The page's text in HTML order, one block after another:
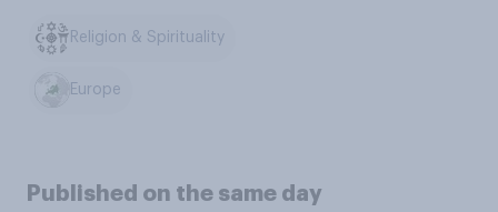
Religion & Spirituality
Europe
Published on the same day